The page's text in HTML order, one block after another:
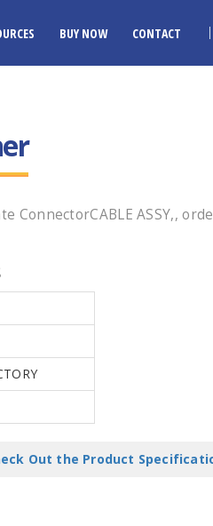
BUY NOW CONTACT
ASSY,,
Out the Product